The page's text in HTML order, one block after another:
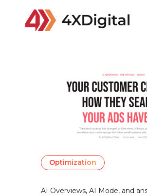
Optimization
AI Overviews, AI Mode, and